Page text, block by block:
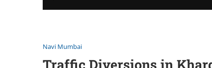
Navi Mumbai
Traffic Diversions in